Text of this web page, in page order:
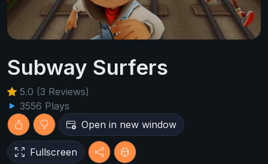
Subway Surfers
5.0 (3 Reviews)
3556 Plays
Open in new window
Fullscreen